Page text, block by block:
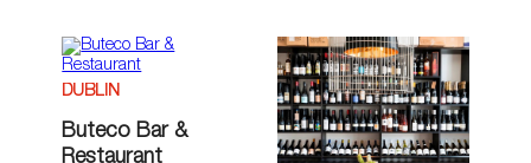
DUBLIN
Buteco Bar &
Restaurant